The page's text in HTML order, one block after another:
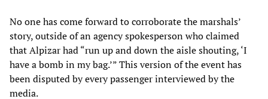
No one has come forward to corroborate the marshals’
story, outside of an agency spokesperson who claimed
that Alpizar had “run up and down the aisle shouting, ‘I
have a bomb in my bag.’” This version of the event has
been disputed by every passenger interviewed by the
media.